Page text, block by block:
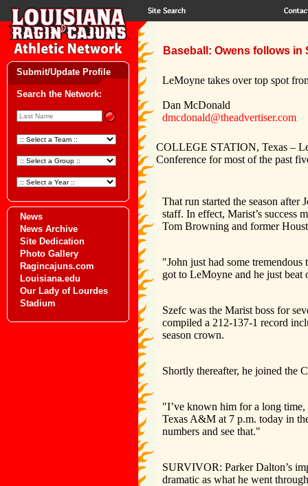
Submit/Update Profile
Search the Network:
News
News Archive
Site Dedication
Photo Gallery
Ragincajuns.com
Louisiana.edu
Our Lady of Lourdes
Stadium
Baseball: Owens follows in
LeMoyne takes over top spot
Dan McDonald
dmcdonald@theadvertiser.com
COLLEGE STATION, Texas –
Conference for most of the past
That run started the season
staff. In effect, Marist’s success
Tom Browning and former
"John just had some
got to LeMoyne and he just beat
Szefc was the Marist boss for
compiled a 212-137-1 record
season crown.
Shortly thereafter, he joined the
"I’ve known him for a long time,
Texas A&M at 7 p.m. today in
numbers and see that."
SURVIVOR: Parker Dalton’s
dramatic as what he went